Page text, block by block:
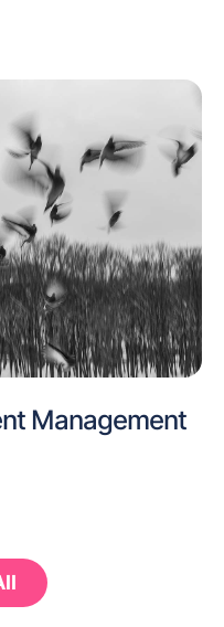
Management